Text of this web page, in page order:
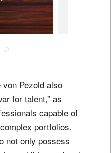
Pezold also
for talent,” as
capable of
portfolios.
not only possess